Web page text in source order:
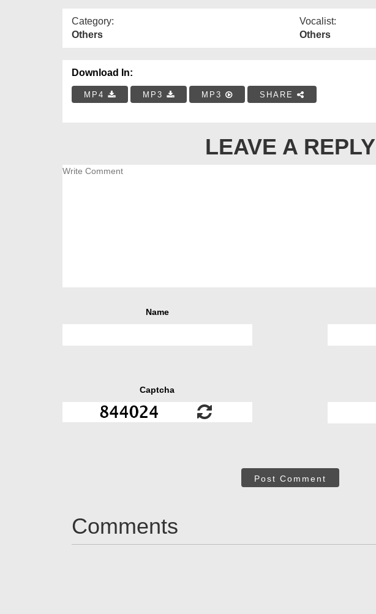
Category:
Others
Vocalist:
Others
Download In:
MP4 MP3 MP3 SHARE
LEAVE A REPLY
Name
Captcha
Post Comment
Comments